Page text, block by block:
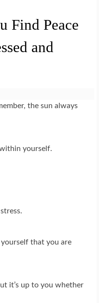
Find Peace
and
the sun always
yourself.
that you are
it’s up to you whether